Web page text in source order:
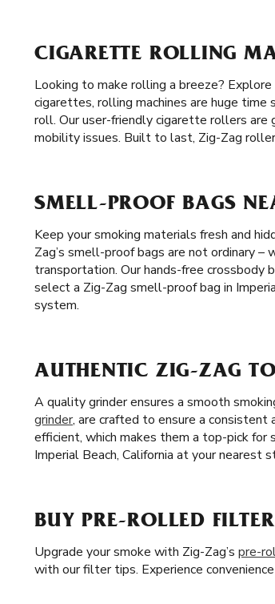
CIGARETTE ROLLING
Looking to make rolling a breeze? Explore
cigarettes, rolling machines are huge time
roll. Our user-friendly cigarette rollers
mobility issues. Built to last, Zig-Zag
SMELL-PROOF BAGS
Keep your smoking materials fresh and
Zag’s smell-proof bags are not ordinary
transportation. Our hands-free crossbody
select a Zig-Zag smell-proof bag in
system.
AUTHENTIC ZIG-ZAG
A quality grinder ensures a smooth
grinder, are crafted to ensure a consistent
efficient, which makes them a top-pick for
Imperial Beach, California at your nearest
BUY PRE-ROLLED
Upgrade your smoke with Zig-Zag’s pre-
with our filter tips. Experience